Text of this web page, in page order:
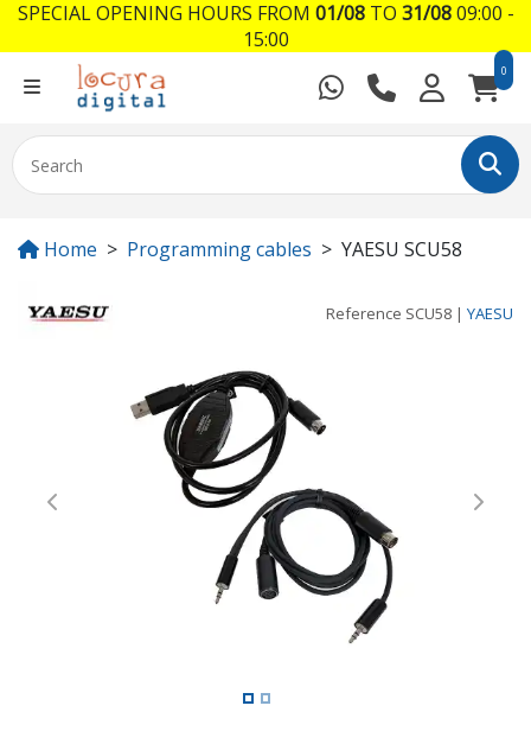
0
Home Programming cables YAESU SCU58
Reference SCU58 | YAESU
Previous Next
SPECIAL OPENING HOURS FROM 01/08TO 31/0809:00 -
15:00